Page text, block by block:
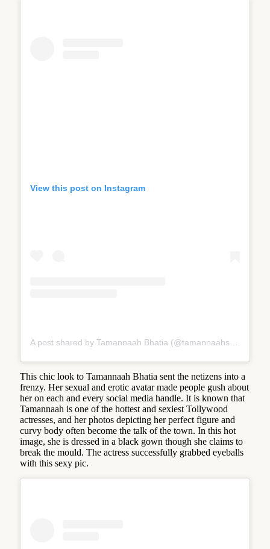
View this post on Instagram
This chic look to Tamannaah Bhatia sent the netizens into a
frenzy. Her sexual and erotic avatar made people gush about
her on each and every social media handle. It is known that
Tamannaah is one of the hottest and sexiest Tollywood
actresses, and her photos depicting her perfect figure and
curvy body often become the talk of the town. In this hot
image, she is dressed in a black gown though she claims to
break the mould. The actress successfully grabbed eyeballs
with this sexy pic.